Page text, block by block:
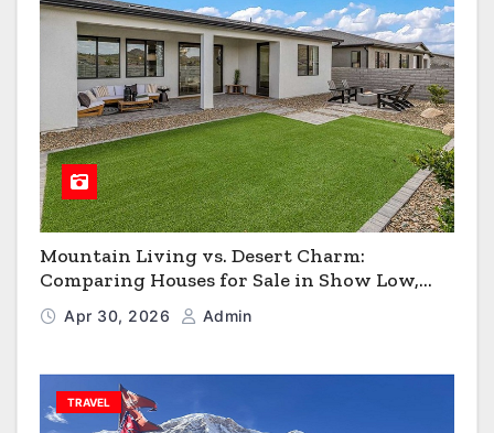
Mountain Living vs. Desert Charm:
Comparing Houses for Sale in Show Low,
Flagstaff & Kingman
Apr 30, 2026 Admin
TRAVEL